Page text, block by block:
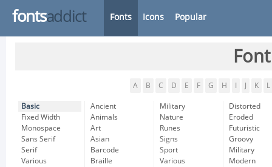
fontsaddict Fonts Icons Popular
A B C D E F G H K L
Basic
Fixed Width
Monospace
Sans Serif
Serif
Various
Ancient
Animals
Art
Asian
Barcode
Braille
Military
Nature
Runes
Signs
Sport
Various
Distorted
Eroded
Futuristic
Groovy
Military
Modern